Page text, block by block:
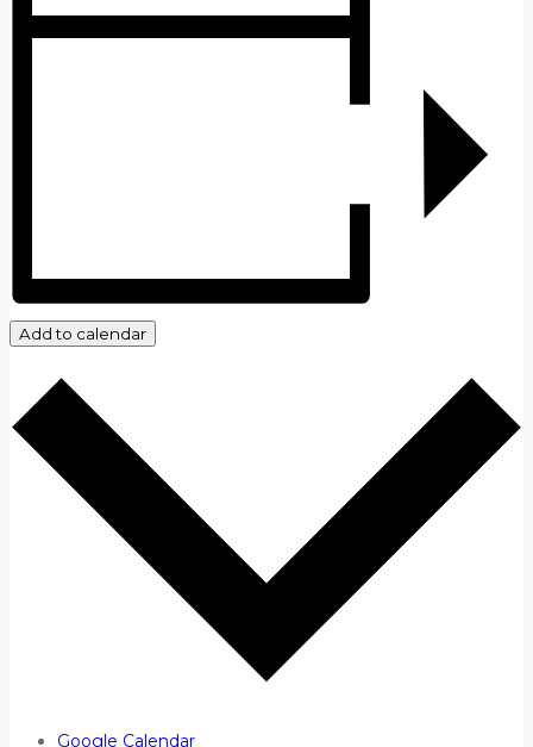
Add to calendar
Google Calendar